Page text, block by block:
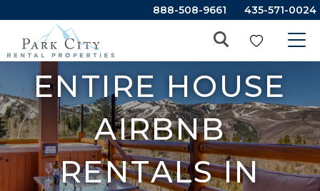
888-508-9661 435-571-0024
ENTIRE HOUSE
AIRBNB
RENTALS IN